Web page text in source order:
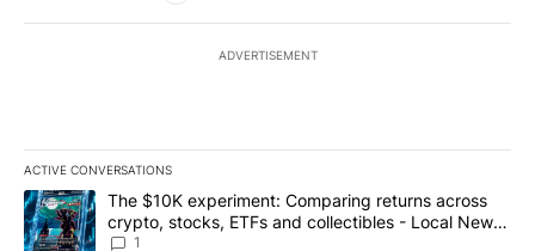
ADVERTISEMENT
ACTIVE CONVERSATIONS
The following is a list of the most commented articles in the last
A trending article titled "The $10K experiment: Comparing
The $10K experiment: Comparing returns across
crypto, stocks, ETFs and collectibles - Local News
8
1